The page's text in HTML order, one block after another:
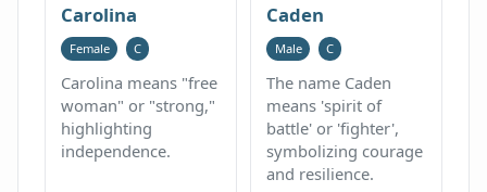
Carolina
Female C
Carolina means "free
woman" or "strong,"
highlighting
independence.
Caden
Male C
The name Caden
means 'spirit of
battle' or 'fighter',
symbolizing courage
and resilience.